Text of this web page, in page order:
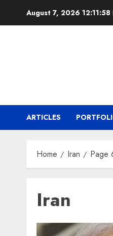
August 7, 2026 12:12:00
ARTICLES
Home Iran Page
Iran